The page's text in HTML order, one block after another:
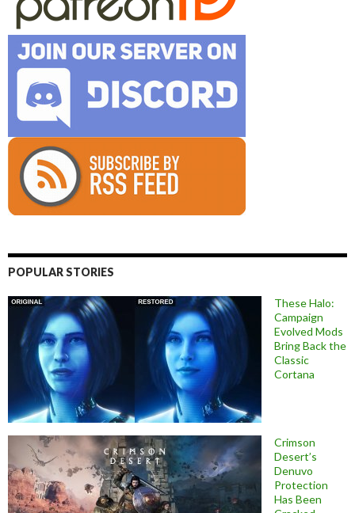
POPULAR STORIES
These Halo:
Campaign
Evolved Mods
Bring Back the
Classic
Cortana
Crimson
Desert’s
Denuvo
Protection
Has Been